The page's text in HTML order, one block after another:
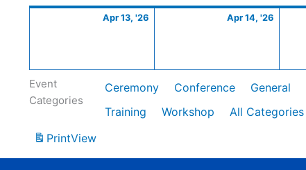
Apr 13, '26
13,
Apr 14, '26
14,
Event
Categories
Ceremony Conference General
Training
Workshop
All Categories
PrintView